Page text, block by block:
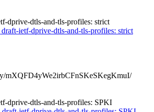
dprive-dtls-and-tls-profiles: strict
ietf-dprive-dtls-and-tls-profiles: strict
mXQFD4yWe2irbCFnSKeSKegKmuI/
dprive-dtls-and-tls-profiles: SPKI